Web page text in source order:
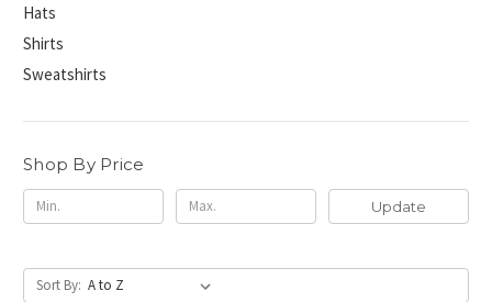
Hats
Shirts
Sweatshirts
Shop By Price
Update
Sort By: